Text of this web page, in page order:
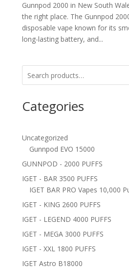
Gunnpod 2000 in New South
the right place. The Gunnpod
disposable vape known for its
long-lasting battery, and...
Categories
Uncategorized
Gunnpod EVO 15000
GUNNPOD - 2000 PUFFS
IGET - BAR 3500 PUFFS
IGET BAR PRO Vapes 10,000
IGET - KING 2600 PUFFS
IGET - LEGEND 4000 PUFFS
IGET - MEGA 3000 PUFFS
IGET - XXL 1800 PUFFS
IGET Astro B18000